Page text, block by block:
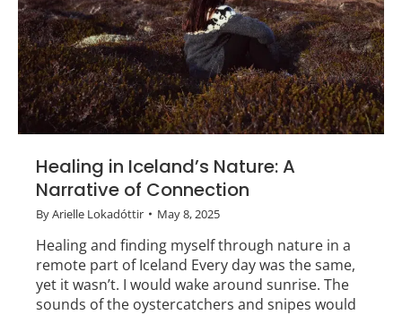
Healing in Iceland’s Nature: A
Narrative of Connection
ByArielle Lokadóttir May 8, 2025
Healing and finding myself through nature in a
remote part of Iceland Every day was the same,
yet it wasn’t. I would wake around sunrise. The
sounds of the oystercatchers and snipes would